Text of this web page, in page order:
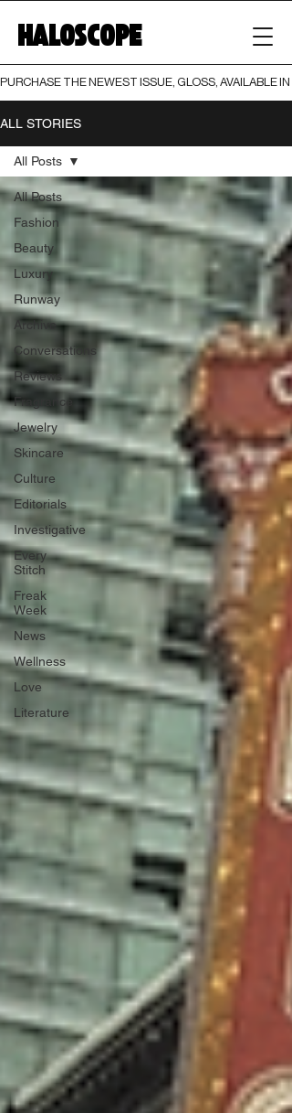
HALOSCOPE
PURCHASE THE NEWEST ISSUE, GLOSS, AVAILABLE
ALL STORIES
All Posts
Fashion
Beauty
Luxury
Runway
Archive
Conversations
Reviews
Fragrance
Jewelry
Skincare
Culture
Editorials
Investigative
Every
Stitch
Freak
Week
News
Wellness
Love
Literature
All Posts